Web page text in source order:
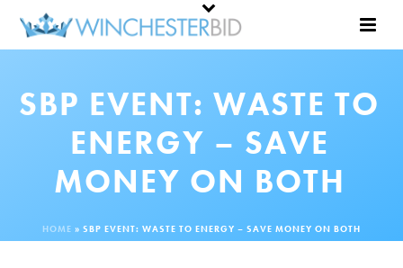
SBP EVENT: WASTE TO
ENERGY – SAVE
MONEY ON BOTH
HOME » SBP EVENT: WASTE TO ENERGY – SAVE MONEY ON BOTH